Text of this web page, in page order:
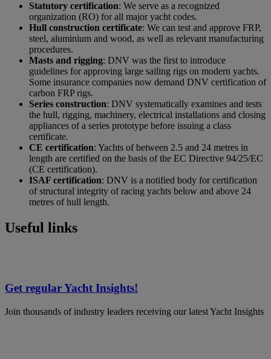
Statutory certification: We serve as a recognized
organization (RO) for all major yacht codes.
Hull construction certificate: We can test and approve FRP,
steel, aluminium and wood, as well as relevant manufacturing
procedures.
Masts and rigging: DNV was the first to introduce
guidelines for approving large sailing rigs on modern yachts.
Some insurance companies now demand DNV certification of
carbon FRP rigs.
Series construction: DNV systematically examines and tests
the hull, rigging, machinery, electrical installations and closing
appliances of a series prototype before issuing a class
certificate.
CE certification: Yachts of between 2.5 and 24 metres in
length are certified on the basis of the EC Directive 94/25/EC
(CE certification).
ISAF certification: DNV is a notified body for certification
of structural integrity of racing yachts below and above 24
metres of hull length.
Useful links
Get regular Yacht Insights!
Join thousands of industry leaders receiving our latest Yacht Insights